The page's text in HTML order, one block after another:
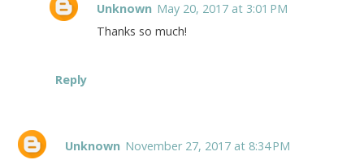
Unknown May 20, 2017 at 3:01 PM
Thanks so much!
Reply
Unknown November 27, 2017 at 8:34 PM